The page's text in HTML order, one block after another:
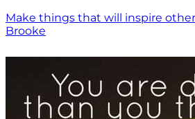
Make things that will inspire
Brooke